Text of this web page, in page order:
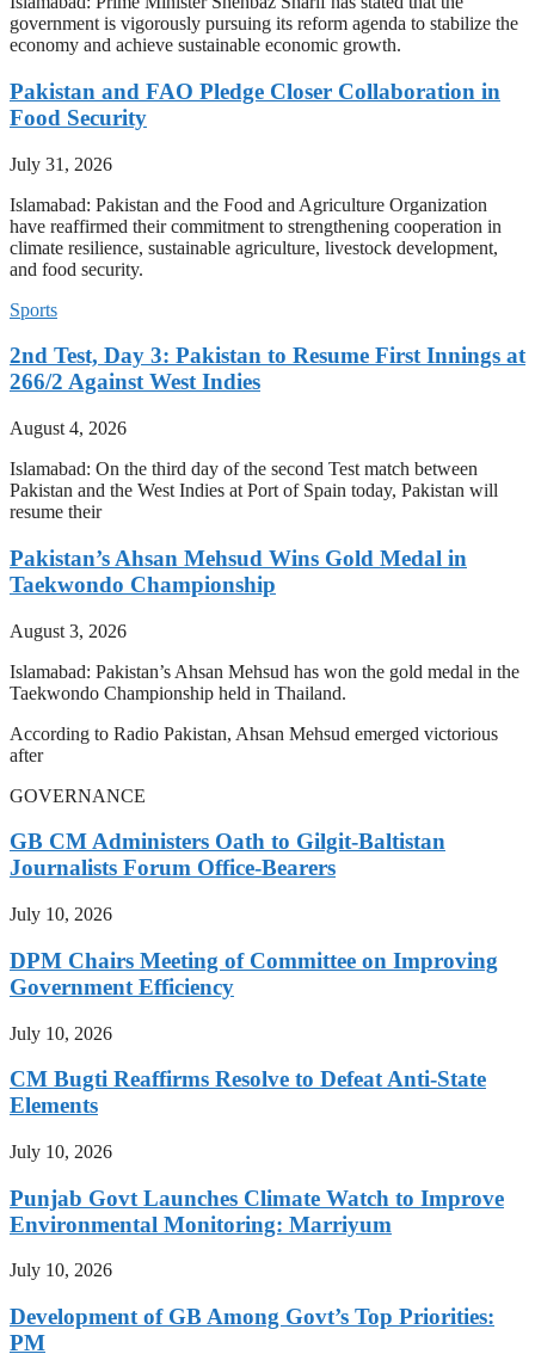
government is vigorously pursuing its reform agenda to stabilize the
economy and achieve sustainable economic growth.
Pakistan and FAO Pledge Closer Collaboration in
Food Security
July 31, 2026
Islamabad: Pakistan and the Food and Agriculture Organization
have reaffirmed their commitment to strengthening cooperation in
climate resilience, sustainable agriculture, livestock development,
and food security.
Sports
2nd Test, Day 3: Pakistan to Resume First Innings at
266/2 Against West Indies
August 4, 2026
Islamabad: On the third day of the second Test match between
Pakistan and the West Indies at Port of Spain today, Pakistan will
resume their
Pakistan’s Ahsan Mehsud Wins Gold Medal in
Taekwondo Championship
August 3, 2026
Islamabad: Pakistan’s Ahsan Mehsud has won the gold medal in the
Taekwondo Championship held in Thailand.
According to Radio Pakistan, Ahsan Mehsud emerged victorious
after
GOVERNANCE
GB CM Administers Oath to Gilgit-Baltistan
Journalists Forum Office-Bearers
July 10, 2026
DPM Chairs Meeting of Committee on Improving
Government Efficiency
July 10, 2026
CM Bugti Reaffirms Resolve to Defeat Anti-State
Elements
July 10, 2026
Punjab Govt Launches Climate Watch to Improve
Environmental Monitoring: Marriyum
July 10, 2026
Development of GB Among Govt’s Top Priorities:
PM